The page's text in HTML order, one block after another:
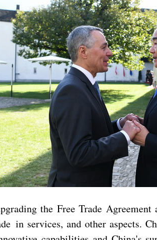
the Free Trade
in services, and other aspects.